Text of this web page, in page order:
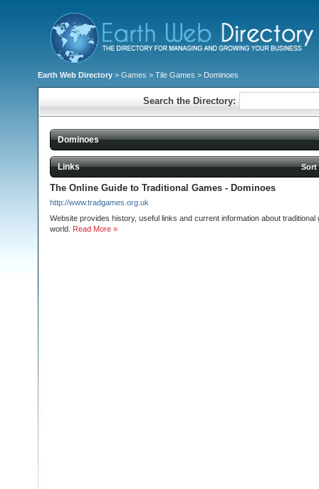
Earth Web Directory > Games > Tile Games > Dominoes
Search the Directory:
Dominoes
Links
The Online Guide to Traditional Games - Dominoes
http://www.tradgames.org.uk
Website provides history, useful links and current information about traditional
world. Read More »